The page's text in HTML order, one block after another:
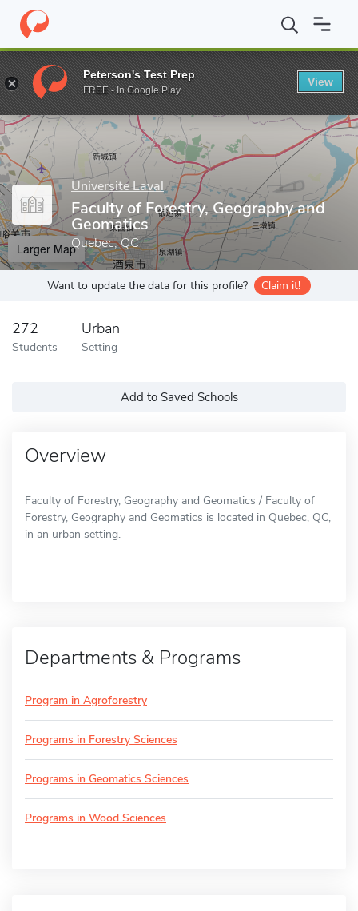
Home Grad Schools Universite Laval Faculty of Forestry,
Enter a keyword
Universite Laval
Faculty of Forestry, Geography and
Geomatics
Quebec, QC
Larger Map
Want to update the data for this profile? Claim it!
272
Students
Urban
Setting
Add to Saved Schools
Overview
Faculty of Forestry, Geography and Geomatics / Faculty of
Forestry, Geography and Geomatics is located in Quebec, QC,
in an urban setting.
Departments & Programs
Program in Agroforestry
Programs in Forestry Sciences
Programs in Geomatics Sciences
Programs in Wood Sciences
Peterson's Test Prep
FREE - In Google Play
View